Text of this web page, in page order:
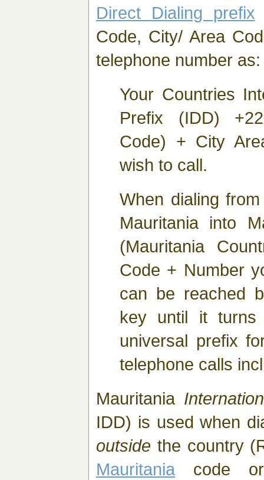
Direct Dialing prefix
Code, City/ Area
telephone number as:
Your Countries
Prefix (IDD)
Code) + City
wish to call.
When dialing
Mauritania into
(Mauritania
Code + Number
can be reached
key until it
universal prefix
telephone calls
Mauritania
IDD) is used when
outside the country
Mauritania code